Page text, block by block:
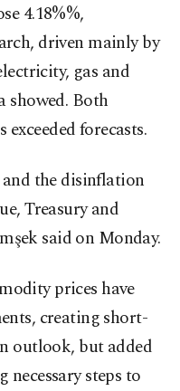
4.18%%,
driven mainly by
gas and
showed. Both
forecasts.
the disinflation
Treasury and
said on Monday.
prices have
creating short-
outlook, but added
steps to